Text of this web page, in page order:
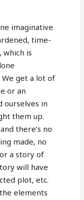
imaginative
time-
which is
get a lot of
or an
ourselves in
them up.
there’s no
made, no
a story of
will have
plot, etc.
elements